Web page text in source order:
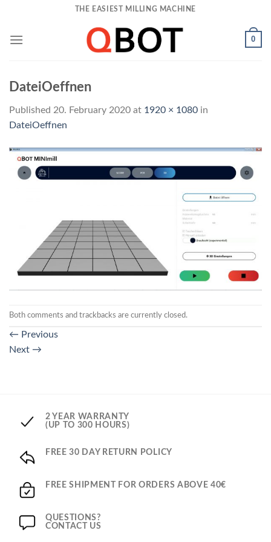
content
THE EASIEST MILLING MACHINE
0
DateiOeffnen
Published 20. February 2020 at 1920 × 1080 in
DateiOeffnen
Both comments and trackbacks are currently closed.
← Previous
Next →
2 YEAR WARRANTY
(UP TO 300 HOURS)
FREE 30 DAY RETURN POLICY
FREE SHIPMENT FOR ORDERS ABOVE 40€
QUESTIONS?
CONTACT US